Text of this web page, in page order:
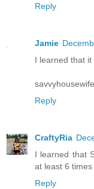
Reply
Jamie
I learned that
Reply
CraftyRia
I learned that
at least 6 times
Reply